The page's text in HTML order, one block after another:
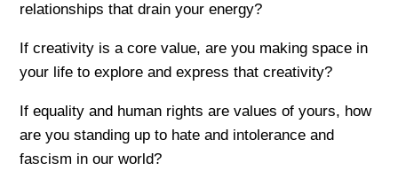
relationships that drain your energy?
If creativity is a core value, are you making space in
your life to explore and express that creativity?
If equality and human rights are values of yours, how
are you standing up to hate and intolerance and
fascism in our world?